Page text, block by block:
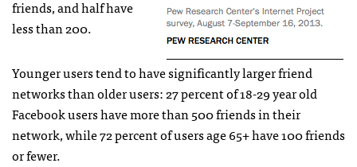
friends, and half have
less than 200.
Younger users tend to have significantly larger friend
networks than older users: 27 percent of 18-29 year old
Facebook users have more than 500 friends in their
network, while 72 percent of users age 65+ have 100 friends
or fewer.